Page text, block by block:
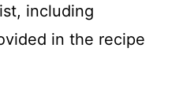
including
in the recipe